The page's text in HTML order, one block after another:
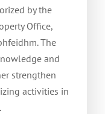
by the
Office,
The
and
strengthen
activities in
.